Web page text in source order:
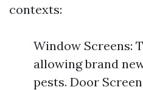
contexts:
Window Screens:
allowing brand
pests. Door